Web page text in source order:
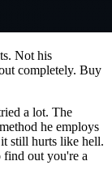
Not his
completely. Buy
a lot. The
he employs
still hurts like hell.
find out you're a